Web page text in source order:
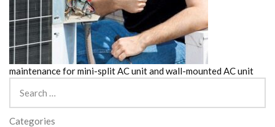
maintenance for mini-split AC unit and wall-mounted AC unit
for:
Categories